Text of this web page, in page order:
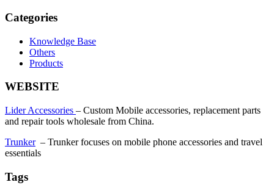
Categories
Knowledge Base
Others
Products
WEBSITE
Lider Accessories – Custom Mobile accessories, replacement parts
and repair tools wholesale from China.
Trunker– Trunker focuses on mobile phone accessories and travel
essentials
Tags